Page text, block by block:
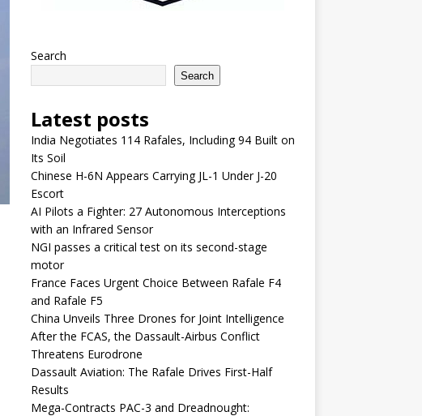
Search
Search
Latest posts
India Negotiates 114 Rafales, Including 94 Built on
Its Soil
Chinese H-6N Appears Carrying JL-1 Under J-20
Escort
AI Pilots a Fighter: 27 Autonomous Interceptions
with an Infrared Sensor
NGI passes a critical test on its second-stage
motor
France Faces Urgent Choice Between Rafale F4
and Rafale F5
China Unveils Three Drones for Joint Intelligence
After the FCAS, the Dassault-Airbus Conflict
Threatens Eurodrone
Dassault Aviation: The Rafale Drives First-Half
Results
Mega-Contracts PAC-3 and Dreadnought: